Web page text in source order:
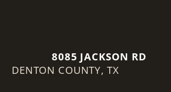
8085 JACKSON RD
DENTON COUNTY, TX